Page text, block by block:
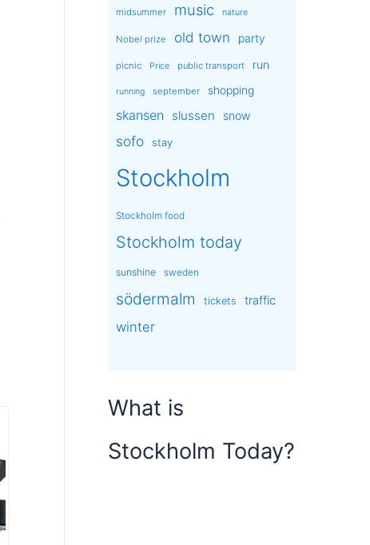
midsummer music nature
Nobel prize old town party
picnic Price public transport run
running september shopping
skansen slussen snow
sofo stay
Stockholm
Stockholm food
Stockholm today
sunshine sweden
södermalm tickets traffic
winter
What is
Stockholm Today?